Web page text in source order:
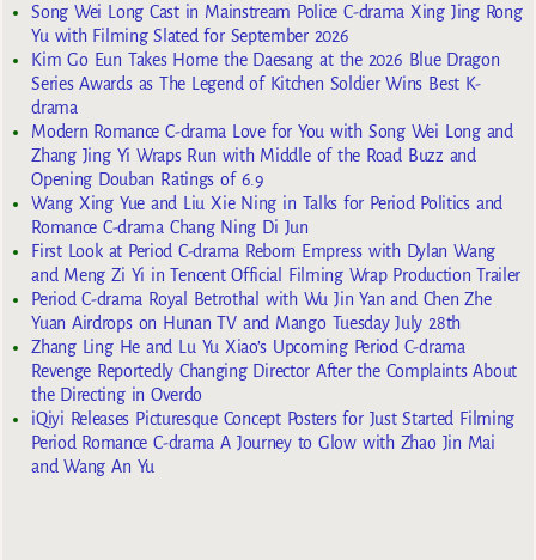
Song Wei Long Cast in Mainstream Police C-drama Xing Jing Rong
Yu with Filming Slated for September 2026
Kim Go Eun Takes Home the Daesang at the 2026 Blue Dragon
Series Awards as The Legend of Kitchen Soldier Wins Best K-
drama
Modern Romance C-drama Love for You with Song Wei Long and
Zhang Jing Yi Wraps Run with Middle of the Road Buzz and
Opening Douban Ratings of 6.9
Wang Xing Yue and Liu Xie Ning in Talks for Period Politics and
Romance C-drama Chang Ning Di Jun
First Look at Period C-drama Reborn Empress with Dylan Wang
and Meng Zi Yi in Tencent Official Filming Wrap Production Trailer
Period C-drama Royal Betrothal with Wu Jin Yan and Chen Zhe
Yuan Airdrops on Hunan TV and Mango Tuesday July 28th
Zhang Ling He and Lu Yu Xiao’s Upcoming Period C-drama
Revenge Reportedly Changing Director After the Complaints About
the Directing in Overdo
iQiyi Releases Picturesque Concept Posters for Just Started Filming
Period Romance C-drama A Journey to Glow with Zhao Jin Mai
and Wang An Yu